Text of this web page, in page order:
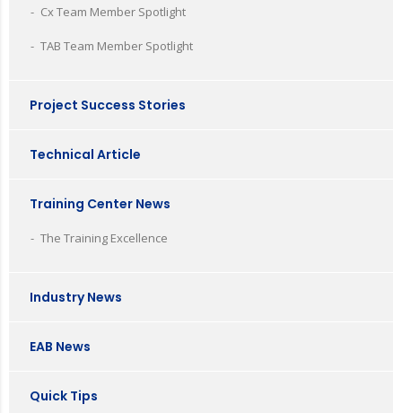
Cx Team Member Spotlight
TAB Team Member Spotlight
Project Success Stories
Technical Article
Training Center News
The Training Excellence
Industry News
EAB News
Quick Tips